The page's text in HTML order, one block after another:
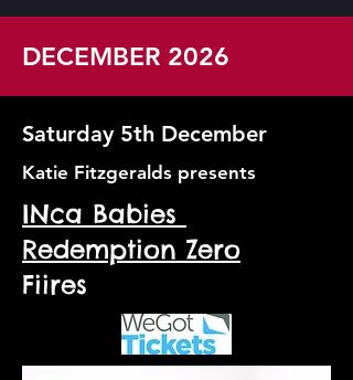
DECEMBER 2026
Saturday 5th December
Katie Fitzgeralds presents
INca Babies
Redemption Zero
Fiires